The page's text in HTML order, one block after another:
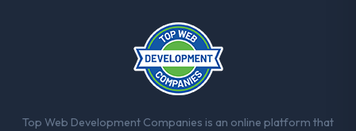
Top Web Development Companies is an online platform that